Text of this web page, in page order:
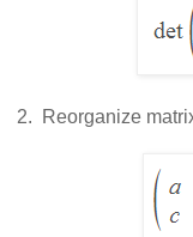
2. Reorganize